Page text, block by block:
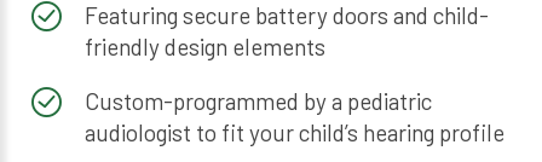
Featuring secure battery doors and child-
friendly design elements
Custom-programmed by a pediatric
audiologist to fit your child’s hearing profile